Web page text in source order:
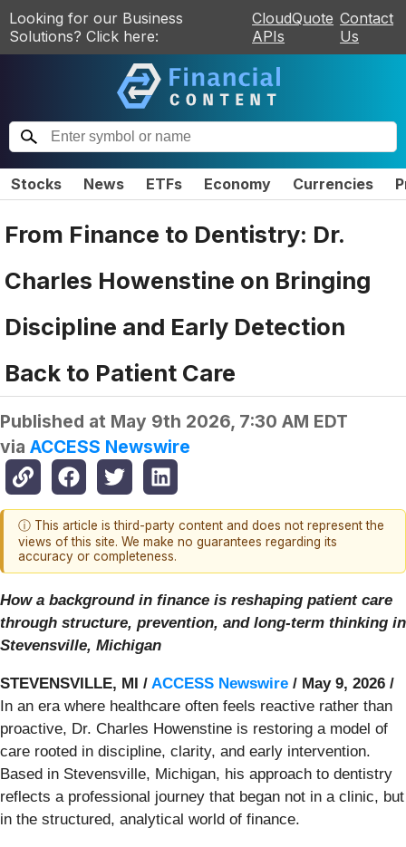
Looking for our Business
Solutions? Click here:
CloudQuote
APIs
Contact
Us
Stocks News ETFs Economy Currencies
From Finance to Dentistry: Dr.
Charles Howenstine on Bringing
Discipline and Early Detection
Back to Patient Care
Published at May 9th 2026, 7:30 AM EDT
via ACCESS Newswire
ⓘ This article is third-party content and does not represent the
views of this site. We make no guarantees regarding its
accuracy or completeness.
How a background in finance is reshaping patient care
through structure, prevention, and long-term thinking in
Stevensville, Michigan
STEVENSVILLE, MI / ACCESS Newswire / May 9, 2026 /
In an era where healthcare often feels reactive rather than
proactive, Dr. Charles Howenstine is restoring a model of
care rooted in discipline, clarity, and early intervention.
Based in Stevensville, Michigan, his approach to dentistry
reflects a professional journey that began not in a clinic, but
in the structured, analytical world of finance.